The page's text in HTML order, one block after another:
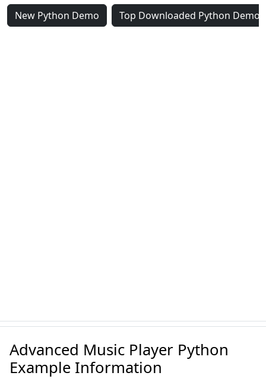
New Python Demo Top Downloaded Python Demo
Advanced Music Player Python
Example Information